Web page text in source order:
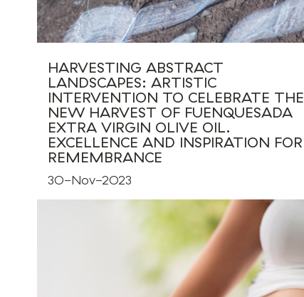
HARVESTING ABSTRACT
LANDSCAPES: ARTISTIC
INTERVENTION TO CELEBRATE THE
NEW HARVEST OF FUENQUESADA
EXTRA VIRGIN OLIVE OIL.
EXCELLENCE AND INSPIRATION FOR
REMEMBRANCE
30-Nov-2023